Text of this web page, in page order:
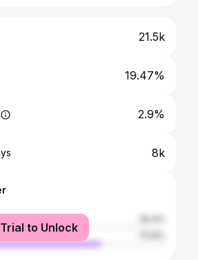
21.5k
19.47%
2.9%
8k
to Unlock